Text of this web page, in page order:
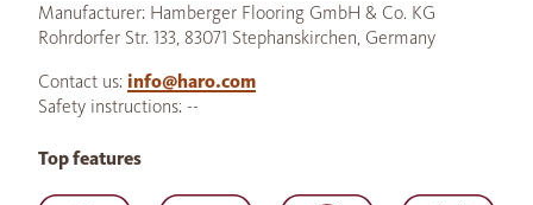
Manufacturer: Hamberger Flooring GmbH & Co. KG
Rohrdorfer Str. 133, 83071 Stephanskirchen, Germany
Contact us: info@haro.com
Safety instructions: --
Top features